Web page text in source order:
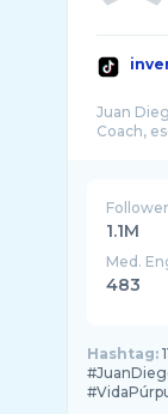
Juan
Coach,
1.1M
Med.
483
Hashtag: